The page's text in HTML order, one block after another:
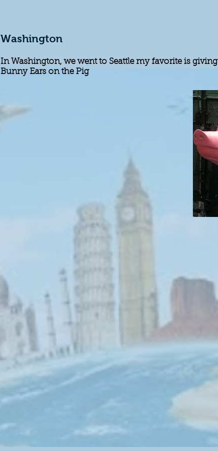
Washington
In Washington, we went to Seattle my favorite is giving
Bunny Ears on the Pig